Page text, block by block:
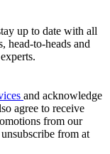
up to date with all
head-to-heads and
and acknowledge
agree to receive
from our
from at